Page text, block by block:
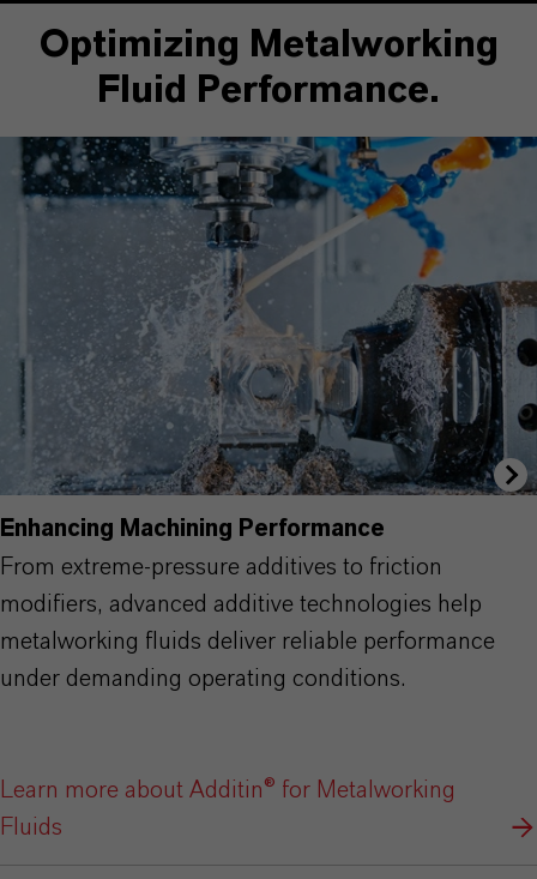
Optimizing Metalworking
Fluid Performance.
Enhancing Machining Performance
From extreme-pressure additives to friction
modifiers, advanced additive technologies help
metalworking fluids deliver reliable performance
under demanding operating conditions.
Learn more about Additin® for Metalworking
Fluids